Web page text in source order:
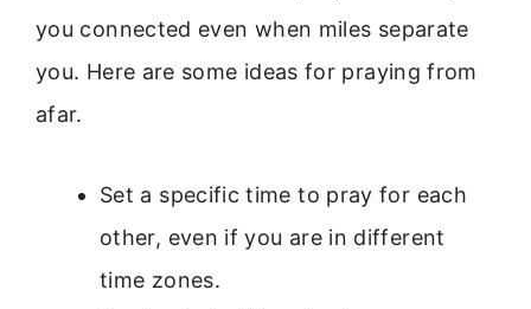
you connected even when miles separate
you. Here are some ideas for praying from
afar.
Set a specific time to pray for each
other, even if you are in different
time zones.